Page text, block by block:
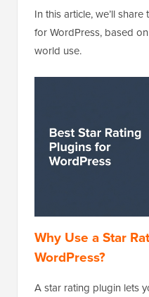
In this article, we’ll
for WordPress, based
world use.
Why Use a Star
WordPress?
A star rating plugin lets